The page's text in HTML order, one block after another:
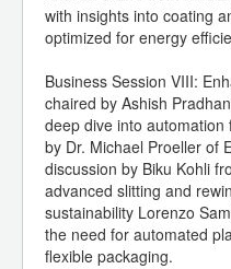
with insights into coating
optimized for energy
Business Session VIII:
chaired by Ashish
deep dive into
by Dr. Michael Proeller of
discussion by Biku Kohli
advanced slitting and
sustainability Lorenzo
the need for automated
flexible packaging.